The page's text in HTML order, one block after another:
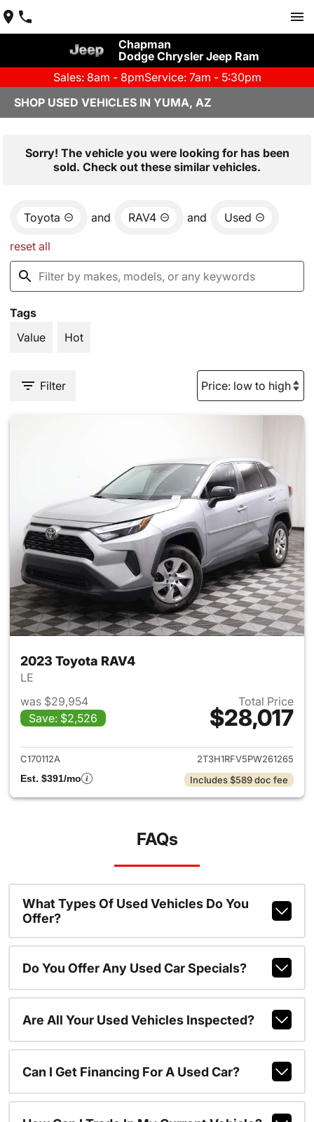
Chapman
Dodge Chrysler Jeep Ram
Sales: 8am - 8pmService: 7am - 5:30pm
SHOP USED VEHICLES IN YUMA, AZ
Sorry! The vehicle you were looking for has been
sold. Check out these similar vehicles.
Toyota and RAV4 and Used
reset all
Tags
Value
Hot
Filter
2023 Toyota RAV4
LE
was $29,954
Save: $2,526
Total Price
$28,017
View details for 2023 Toyota
C170112A
2T3H1RFV5PW261265
Est. $391/mo
Includes $589 doc fee
FAQs
What Types Of Used Vehicles Do You
Offer?
Do You Offer Any Used Car Specials?
Are All Your Used Vehicles Inspected?
Can I Get Financing For A Used Car?